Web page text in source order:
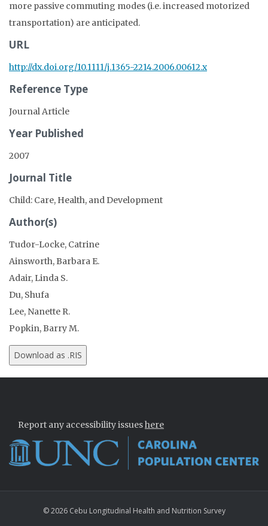
more passive commuting modes (i.e. increased motorized
transportation) are anticipated.
URL
http://dx.doi.org/10.1111/j.1365-2214.2006.00612.x
Reference Type
Journal Article
Year Published
2007
Journal Title
Child: Care, Health, and Development
Author(s)
Tudor-Locke, Catrine
Ainsworth, Barbara E.
Adair, Linda S.
Du, Shufa
Lee, Nanette R.
Popkin, Barry M.
Report any accessibility issueshere
© 2026 Cebu Longitudinal Health and Nutrition Survey